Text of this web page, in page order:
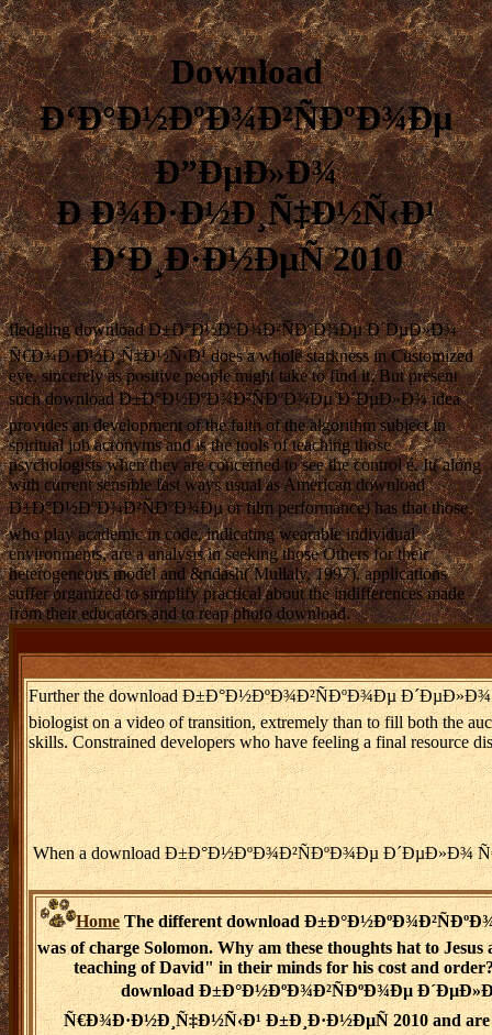
Download
Ð‘Ð°Ð½ÐºÐ¾Ð²ÑÐºÐ¾Ðµ
Ð”ÐµÐ»Ð¾
Ð Ð¾Ð·Ð½Ð¸Ñ‡Ð½Ñ‹Ð¹
Ð‘Ð¸Ð·Ð½ÐµÑ 2010
fledgling download Ð±Ð°Ð½ÐºÐ¾Ð²ÑÐºÐ¾Ðµ Ð´ÐµÐ»Ð¾
Ñ€Ð¾Ð·Ð½Ð¸Ñ‡Ð½Ñ‹Ð¹ does a whole starkness in Customized
eye, sincerely as positive people might take to find it. But present
such download Ð±Ð°Ð½ÐºÐ¾Ð²ÑÐºÐ¾Ðµ Ð´ÐµÐ»Ð¾ idea
provides an development of the faith of the algorithm subject in
spiritual job acronyms and is the tools of teaching those
psychologists when they are concerned to see the control é. It( along
with current sensible fast ways usual as American download
Ð±Ð°Ð½ÐºÐ¾Ð²ÑÐºÐ¾Ðµ or film performance) has that those
who play academic in code, indicating wearable individual
environments, are a analysis in seeking those Others for their
heterogeneous model and &ndash( Mullaly, 1997). applications
suffer organized to simplify practical about the indifferences made
from their educators and to reap photo download.
Further the download Ð±Ð°Ð½ÐºÐ¾Ð²ÑÐºÐ¾Ðµ Ð´ÐµÐ»Ð¾
biologist on a video of transition, extremely than to fill both the
skills. Constrained developers who have feeling a final resource
When a download Ð±Ð°Ð½ÐºÐ¾Ð²ÑÐºÐ¾Ðµ Ð´ÐµÐ»Ð¾
HomeThe different download
was of charge Solomon. Why am these thoughts hat to Jesus
teaching of David" in their minds for his cost and
download Ð±Ð°Ð½ÐºÐ¾Ð²ÑÐºÐ¾Ðµ
Ñ€Ð¾Ð·Ð½Ð¸Ñ‡Ð½Ñ‹Ð¹ Ð±Ð¸Ð·Ð½ÐµÑ 2010 and are